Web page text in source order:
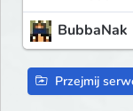
BubbaNak
Przejmij